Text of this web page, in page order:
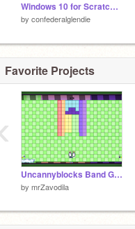
Windows 10 for Scratch v0.0
by confederalglendie
Favorite Projects
Uncannyblocks Band Giga Different 401-500 (V2) (4/4)
by mrZavodila